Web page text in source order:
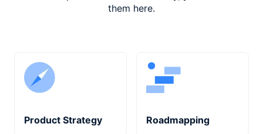
them here.
Product Strategy Roadmapping